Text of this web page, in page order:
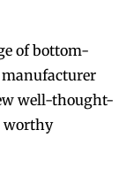
of bottom-
manufacturer
well-thought-
worthy